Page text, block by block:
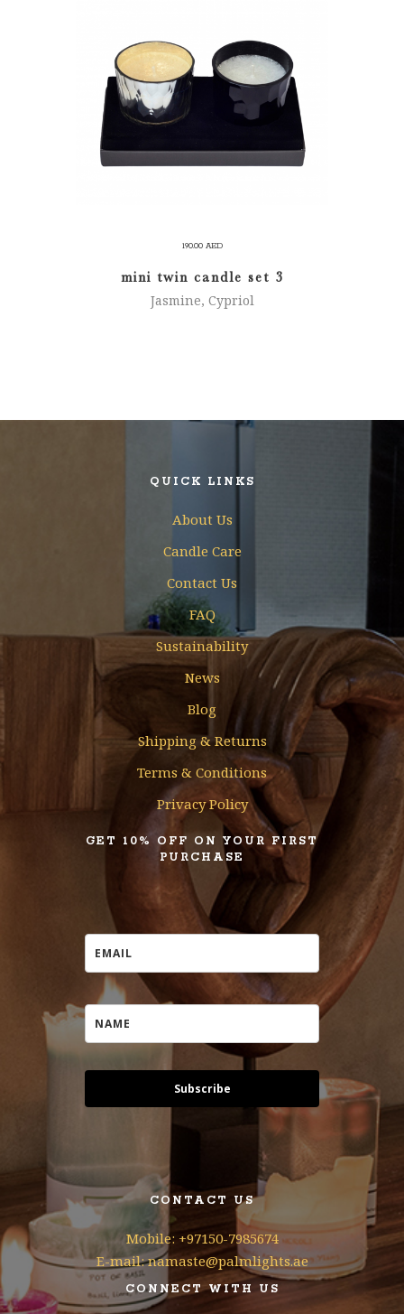
ADD TO CART
190.00 AED
mini twin candle set 3
Jasmine, Cypriol
QUICK LINKS
About Us
Candle Care
Contact Us
FAQ
Sustainability
News
Blog
Shipping & Returns
Terms & Conditions
Privacy Policy
GET 10% OFF ON YOUR FIRST
PURCHASE
Subscribe
CONTACT US
Mobile: +97150-7985674
E-mail: namaste@palmlights.ae
CONNECT WITH US